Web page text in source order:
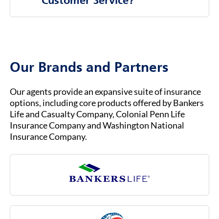
federal government.
ready to help you with any questions about
Our Brands and Partners
Our agents provide an expansive suite of insurance
options, including core products offered by Bankers
Life and Casualty Company, Colonial Penn Life
Insurance Company and Washington National
Insurance Company.